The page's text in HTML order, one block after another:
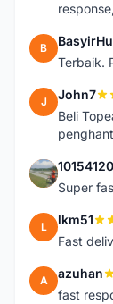
B
Terbaik.
J John7
Beli
1
Super
L lkm51
Fast
A azuhan
fast